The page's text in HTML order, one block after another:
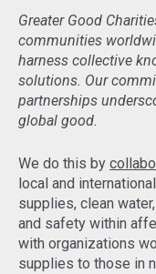
Greater Good
communities
harness collective
solutions. Our
partnerships
global good.
We do this by
local and
supplies, clean
and safety within
with organizations
supplies to those in